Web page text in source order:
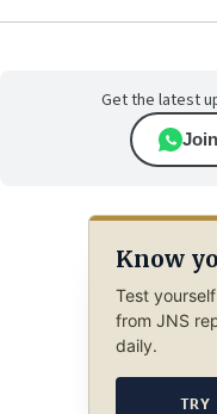
Get the latest
Know
Test
from JNS
daily.